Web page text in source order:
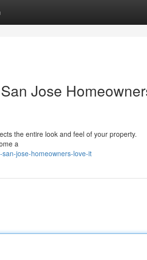
Jose
the entire look and feel of your property.
a
jose-homeowners-love-it